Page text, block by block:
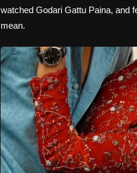
watched Godari Gattu Paina, and
mean.